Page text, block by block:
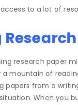
to a lot of
research paper
mountain of
from a
When you